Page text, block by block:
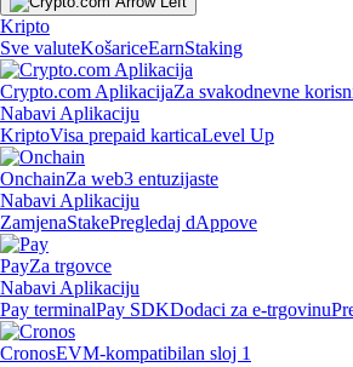
Kripto
Sve valuteKošariceEarnStaking
Crypto.com AplikacijaZa svakodnevne
Nabavi Aplikaciju
KriptoVisa prepaid karticaLevel Up
OnchainZa web3 entuzijaste
Nabavi Aplikaciju
ZamjenaStakePregledaj dAppove
PayZa trgovce
Nabavi Aplikaciju
Pay terminalPay SDKDodaci za e-trgovinu
CronosEVM-kompatibilan sloj 1